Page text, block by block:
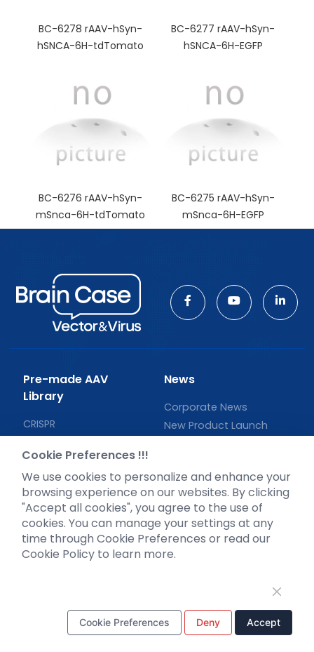
BC-6278 rAAV-hSyn-
hSNCA-6H-tdTomato
BC-6277 rAAV-hSyn-
hSNCA-6H-EGFP
BC-6276 rAAV-hSyn-
mSnca-6H-tdTomato
BC-6275 rAAV-hSyn-
mSnca-6H-EGFP
Pre-made AAV
Library
CRISPR
Neurotropic virus
Optogenetics activation
Biosensors
News
Corporate News
New Product Launch
Support
Literature interpretation
Cookie Preferences !!!
We use cookies to personalize and enhance your
browsing experience on our websites. By clicking
"Accept all cookies", you agree to the use of
cookies. You can manage your settings at any
time through Cookie Preferences or read our
Cookie Policy to learn more.
Cookie Preferences Deny Accept